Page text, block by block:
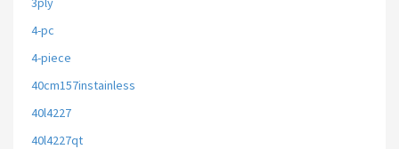
4-pc
4-piece
40cm157instainless
40l4227
40l4227qt